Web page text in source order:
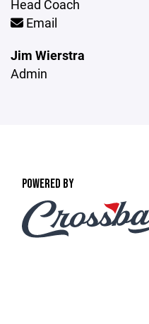
Head Coach
Email
Jim Wierstra
Admin
POWERED BY